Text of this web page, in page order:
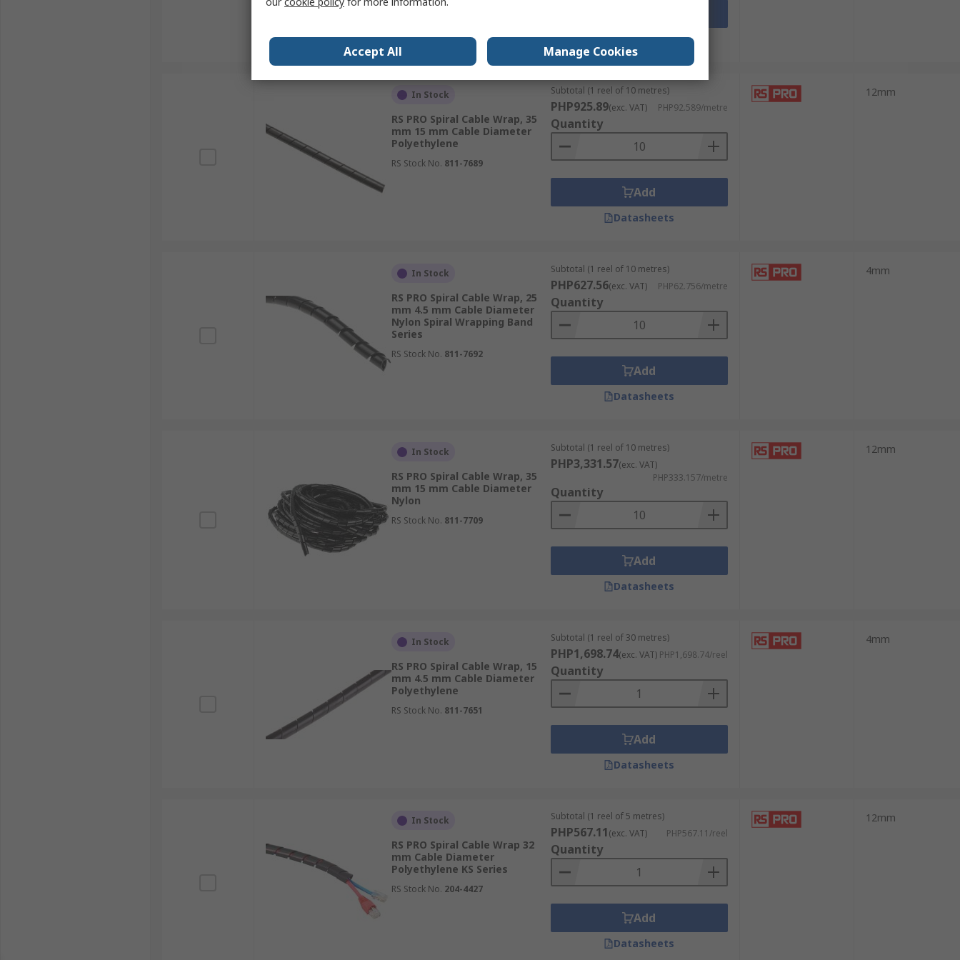
Datasheets
In Stock
RS PRO Spiral Cable Wrap, 35
mm 15 mm Cable Diameter
Polyethylene
RS Stock No. 811-7689
Subtotal (1 reel of 10 metres)
PHP925.89(exc. VAT) PHP92.589/metre
Quantity
Add
Datasheets
12mm
In Stock
RS PRO Spiral Cable Wrap, 25
mm 4.5 mm Cable Diameter
Nylon Spiral Wrapping Band
Series
RS Stock No. 811-7692
Subtotal (1 reel of 10 metres)
PHP627.56(exc. VAT) PHP62.756/metre
Quantity
Add
Datasheets
4mm
In Stock
RS PRO Spiral Cable Wrap, 35
mm 15 mm Cable Diameter
Nylon
RS Stock No. 811-7709
Subtotal (1 reel of 10 metres)
PHP3,331.57(exc. VAT)
PHP333.157/metre
Quantity
Add
Datasheets
12mm
In Stock
RS PRO Spiral Cable Wrap, 15
mm 4.5 mm Cable Diameter
Polyethylene
RS Stock No. 811-7651
Subtotal (1 reel of 30 metres)
PHP1,698.74(exc. VAT) PHP1,698.74/reel
Quantity
Add
Datasheets
4mm
In Stock
RS PRO Spiral Cable Wrap 32
mm Cable Diameter
Polyethylene KS Series
RS Stock No. 204-4427
Subtotal (1 reel of 5 metres)
PHP567.11(exc. VAT) PHP567.11/reel
Quantity
Add
Datasheets
12mm
Accept All Manage Cookies